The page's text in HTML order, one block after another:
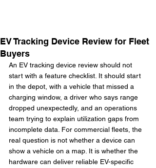
EV Tracking Device Review for Fleet
Buyers
An EV tracking device review should not
start with a feature checklist. It should start
in the depot, with a vehicle that missed a
charging window, a driver who says range
dropped unexpectedly, and an operations
team trying to explain utilization gaps from
incomplete data. For commercial fleets, the
real question is not whether a device can
show a vehicle on a map. It is whether the
hardware can deliver reliable EV-specific